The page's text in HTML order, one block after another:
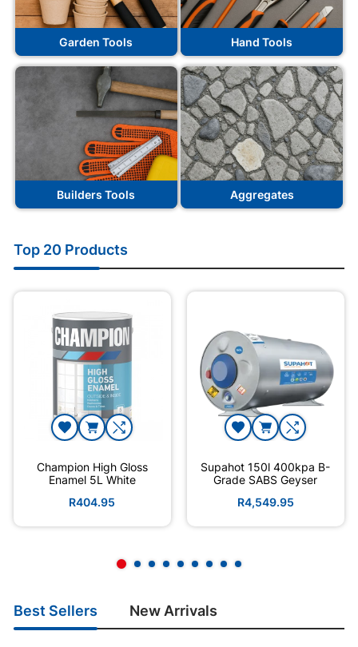
Garden Tools Hand Tools
Builders Tools Aggregates
Top 20 Products
Champion High Gloss
Enamel 5L White
R404.95
Supahot 150l 400kpa B-
Grade SABS Geyser
R4,549.95
Best Sellers New Arrivals